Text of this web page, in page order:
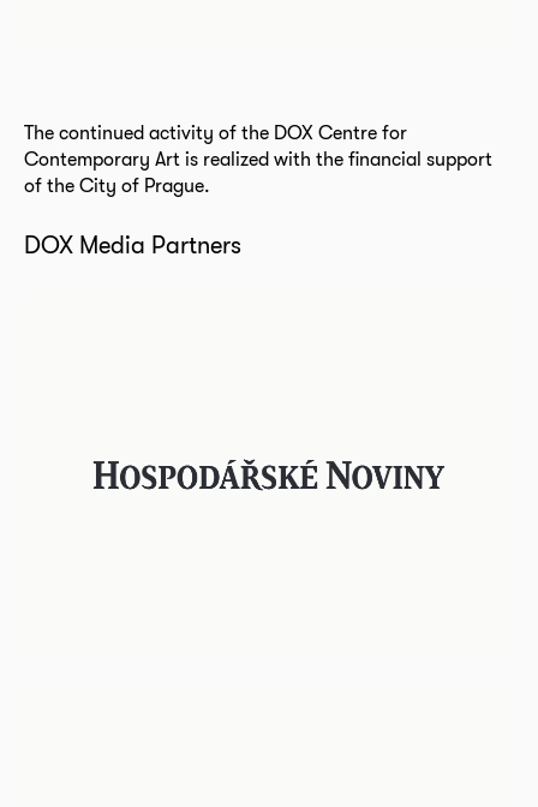
The continued activity of the DOX Centre for
Contemporary Art is realized with the financial support
of the City of Prague.
DOX Media Partners